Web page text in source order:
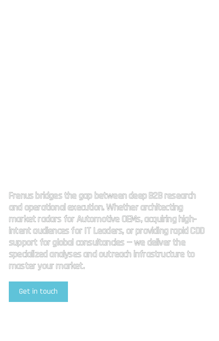
Frenus bridges the gap between deep B2B research
and operational execution. Whether architecting
market radars for Automotive OEMs, acquiring high-
intent audiences for IT Leaders, or providing rapid CDD
support for global consultancies — we deliver the
specialized analyses and outreach infrastructure to
master your market.
Get in touch